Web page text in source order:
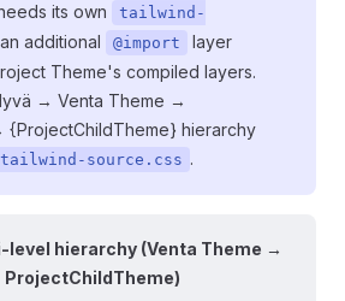
its own
tailwind-
additional @import
layer
Theme's compiled layers.
→ Venta Theme →
hierarchy
tailwind-source.css .
level hierarchy (Venta Theme →